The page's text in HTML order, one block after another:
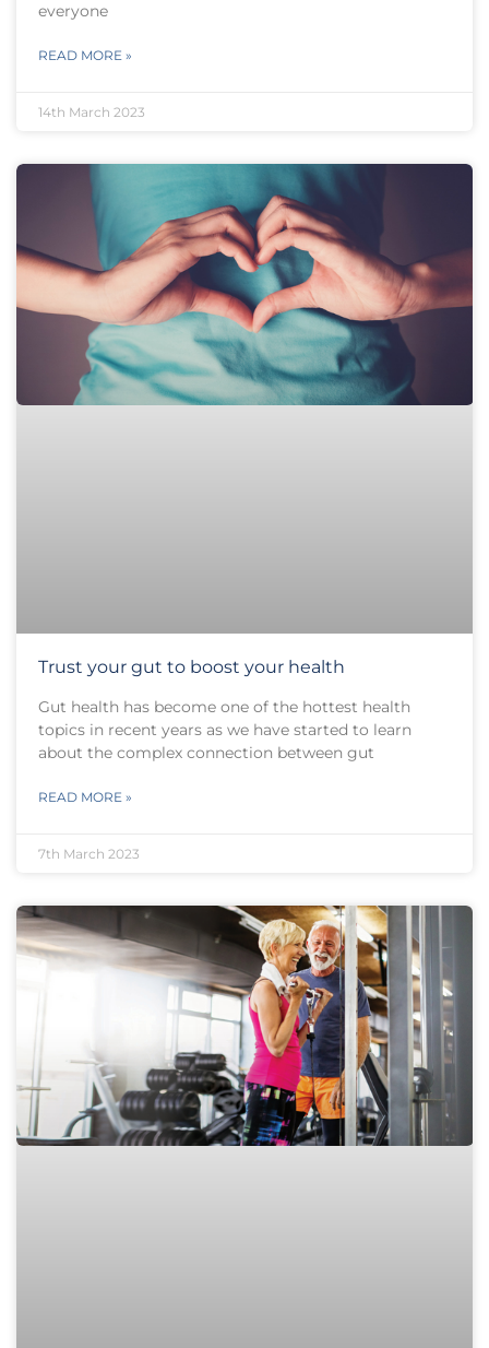
everyone
READ MORE »
14th March 2023
Trust your gut to boost your health
Gut health has become one of the hottest health
topics in recent years as we have started to learn
about the complex connection between gut
READ MORE »
7th March 2023